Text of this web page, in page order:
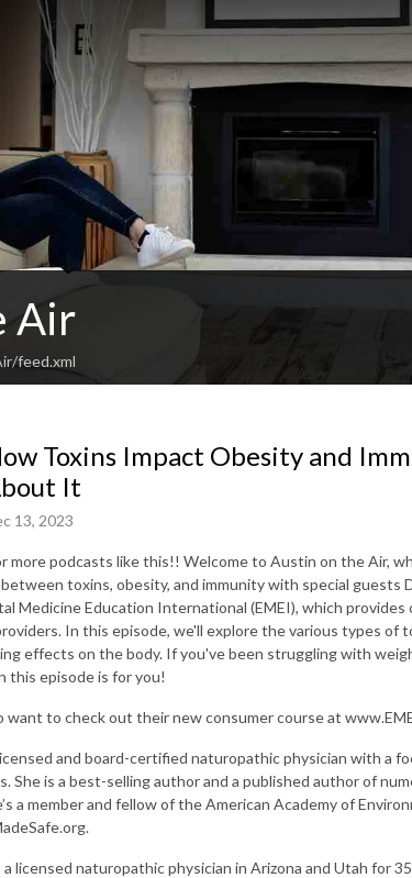
Air
feed.xml
Toxins Impact Obesity and
It
13, 2023
more podcasts like this!! Welcome to Austin on the Air,
toxins, obesity, and immunity with special guests
Medicine Education International (EMEI), which
In this episode, we'll explore the various types of
effects on the body. If you've been struggling with
this episode is for you!
want to check out their new consumer course at
and board-certified naturopathic physician with a
She is a best-selling author and a published author of
a member and fellow of the American Academy of
a licensed naturopathic physician in Arizona and Utah for